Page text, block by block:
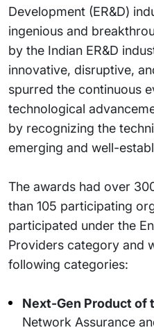
Development (ER&D)
ingenious and
by the Indian ER&D
innovative, disruptive,
spurred the continuous
technological
by recognizing the
emerging and well-
The awards had over
than 105 participating
participated under the
Providers category and
following categories:
Next-Gen Product of
Network Assurance